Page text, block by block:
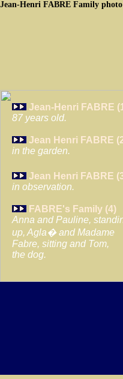
Jean-Henri FABRE Family
Jean-Henri FABRE
87 years old.
Jean Henri FABRE
in the garden.
Jean Henri FABRE
in observation.
FABRE's Family (4)
Anna and Pauline,
up, Agla� and Madame
Fabre, sitting and Tom,
the dog.